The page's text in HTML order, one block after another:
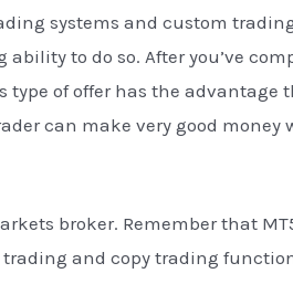
systems and custom
to do so. After you’ve
of offer has the advantage
can make very good
broker. Remember that
and copy trading